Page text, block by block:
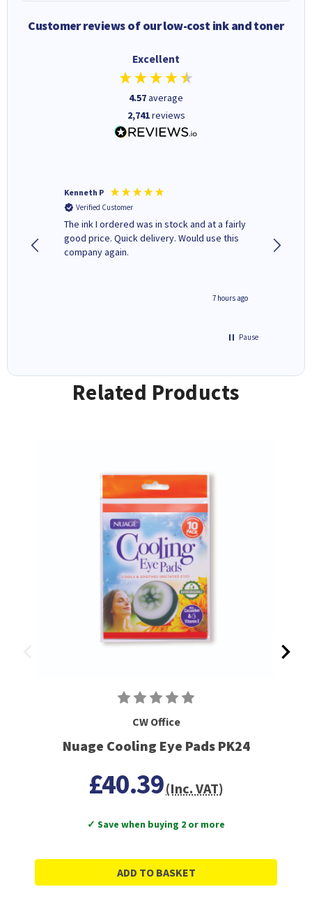
Customer reviews of our low-cost ink and toner
Excellent
4.57average
2,741reviews
Kenneth P
Verified Customer
The ink I ordered was in stock and at a fairly
good price. Quick delivery. Would use this
company again.
7 hours ago
Pause
Related Products
CW Office
Nuage Cooling Eye Pads PK24
£40.39(Inc. VAT)
✓ Save when buying 2 or more
ADD TO BASKET